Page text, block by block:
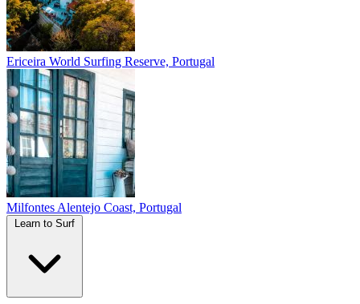
Ericeira World Surfing Reserve, Portugal
Milfontes Alentejo Coast, Portugal